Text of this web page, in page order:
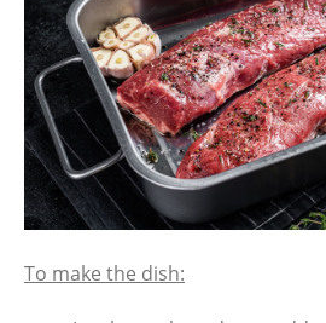
To make the dish: